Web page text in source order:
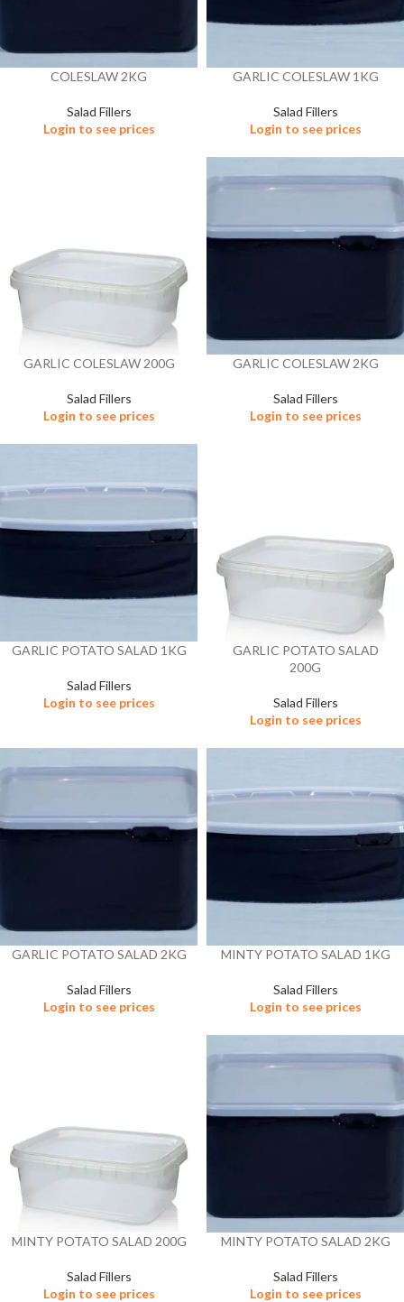
COLESLAW 2KG
Salad Fillers
Login to see prices
GARLIC COLESLAW 1KG
Salad Fillers
Login to see prices
GARLIC COLESLAW 200G
Salad Fillers
Login to see prices
GARLIC COLESLAW 2KG
Salad Fillers
Login to see prices
GARLIC POTATO SALAD 1KG
Salad Fillers
Login to see prices
GARLIC POTATO SALAD
200G
Salad Fillers
Login to see prices
GARLIC POTATO SALAD 2KG
Salad Fillers
Login to see prices
MINTY POTATO SALAD 1KG
Salad Fillers
Login to see prices
MINTY POTATO SALAD 200G
Salad Fillers
Login to see prices
MINTY POTATO SALAD 2KG
Salad Fillers
Login to see prices